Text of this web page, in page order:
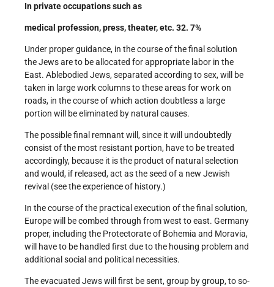
In private occupations such as
medical profession, press, theater, etc. 32. 7%
Under proper guidance, in the course of the final solution
the Jews are to be allocated for appropriate labor in the
East. Able­bodied Jews, separated according to sex, will be
taken in large work columns to these areas for work on
roads, in the course of which action doubtless a large
portion will be eliminated by natural causes.
The possible final remnant will, since it will undoubtedly
consist of the most resistant portion, have to be treated
accordingly, because it is the product of natural selection
and would, if released, act as the seed of a new Jewish
revival (see the experience of history.)
In the course of the practical execution of the final solution,
Europe will be combed through from west to east. Germany
proper, including the Protectorate of Bohemia and Moravia,
will have to be handled first due to the housing problem and
additional social and political necessities.
The evacuated Jews will first be sent, group by group, to so­